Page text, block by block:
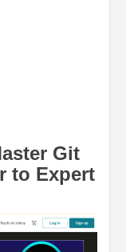
Git
to Expert